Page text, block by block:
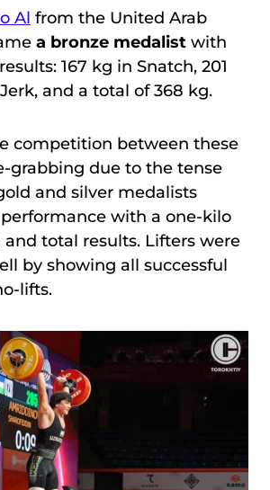
Al from the United Arab
a bronze medalist with
167 kg in Snatch, 201
and a total of 368 kg.
competition between these
grabbing due to the tense
and silver medalists
with a one-kilo
total results. Lifters were
by showing all successful
lifts.